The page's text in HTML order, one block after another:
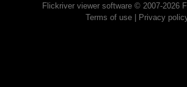
Flickriver viewer software © 2007-2026
Terms of use| Privacy